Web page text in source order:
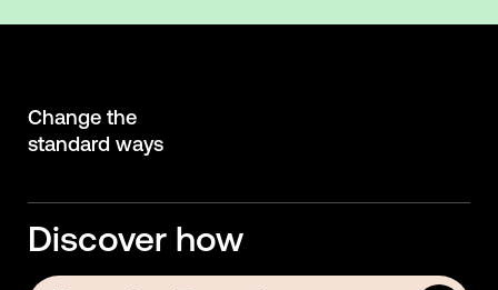
Change the
standard ways
Discover how